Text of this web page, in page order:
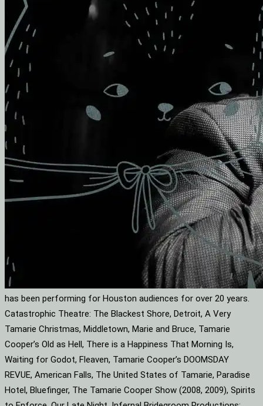
has been performing for Houston audiences for over 20 years.
Catastrophic Theatre: The Blackest Shore, Detroit, A Very
Tamarie Christmas, Middletown, Marie and Bruce, Tamarie
Cooper’s Old as Hell, There is a Happiness That Morning Is,
Waiting for Godot, Fleaven, Tamarie Cooper’s DOOMSDAY
REVUE, American Falls, The United States of Tamarie, Paradise
Hotel, Bluefinger, The Tamarie Cooper Show (2008, 2009), Spirits